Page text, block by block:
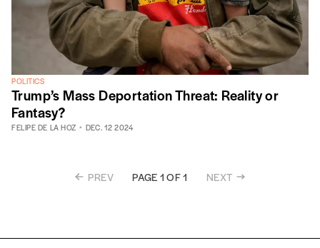
POLITICS
Trump’s Mass Deportation Threat: Reality or
Fantasy?
FELIPE DE LA HOZ DEC. 12 2024
PREV PAGE 1 OF 1 NEXT